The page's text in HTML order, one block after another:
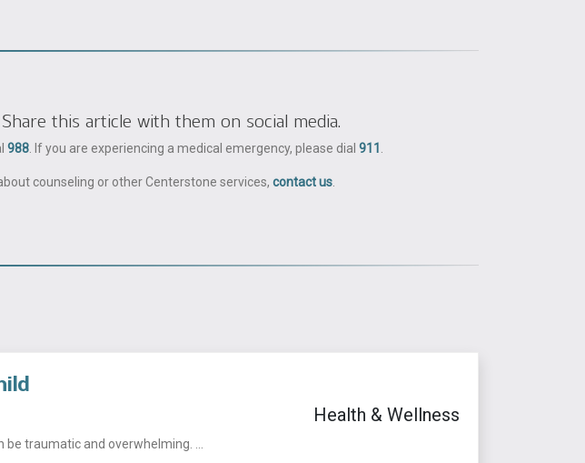
this article with them on social media.
988 . If you are experiencing a medical emergency, please dial 911
counseling or other Centerstone services, contact us
Health & Wellness
traumatic and overwhelming. ...